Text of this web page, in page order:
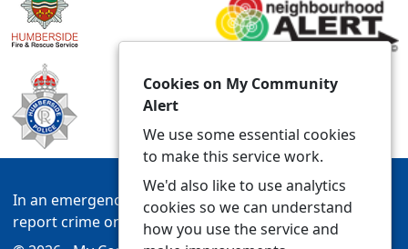
In an emergency always call 999 or visit our website to
report crime online –www.humberside.police.uk
Cookies on My Community
Alert
We use some essential cookies
to make this service work.
We'd also like to use analytics
cookies so we can understand
how you use the service and